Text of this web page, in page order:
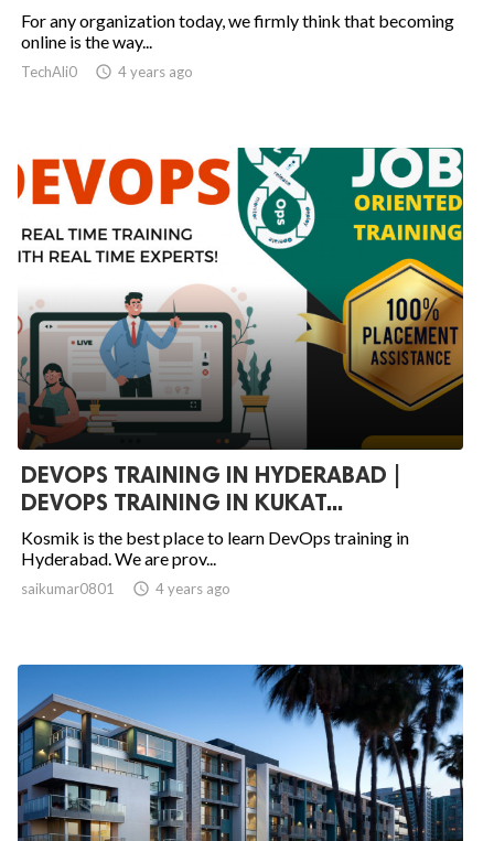
For any organization today, we firmly think that becoming
online is the way...
TechAli0  4 years ago
DEVOPS TRAINING IN HYDERABAD |
DEVOPS TRAINING IN KUKAT...
Kosmik is the best place to learn DevOps training in
Hyderabad. We are prov...
saikumar0801  4 years ago